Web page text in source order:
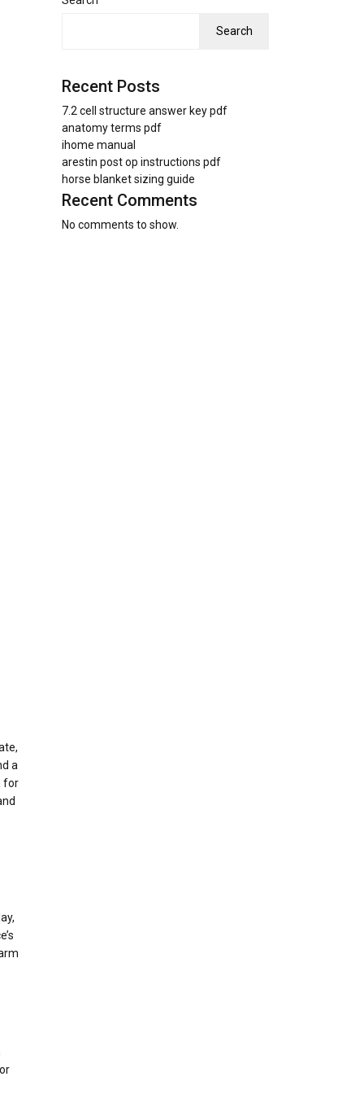
a
for
Search
Recent Posts
7.2 cell structure answer key pdf
anatomy terms pdf
ihome manual
arestin post op instructions pdf
horse blanket sizing guide
Recent Comments
No comments to show.